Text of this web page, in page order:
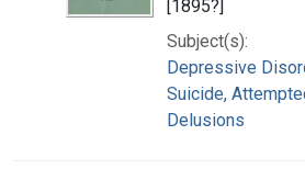
[1895?]
Subject(s):
Depressive
Suicide,
Delusions